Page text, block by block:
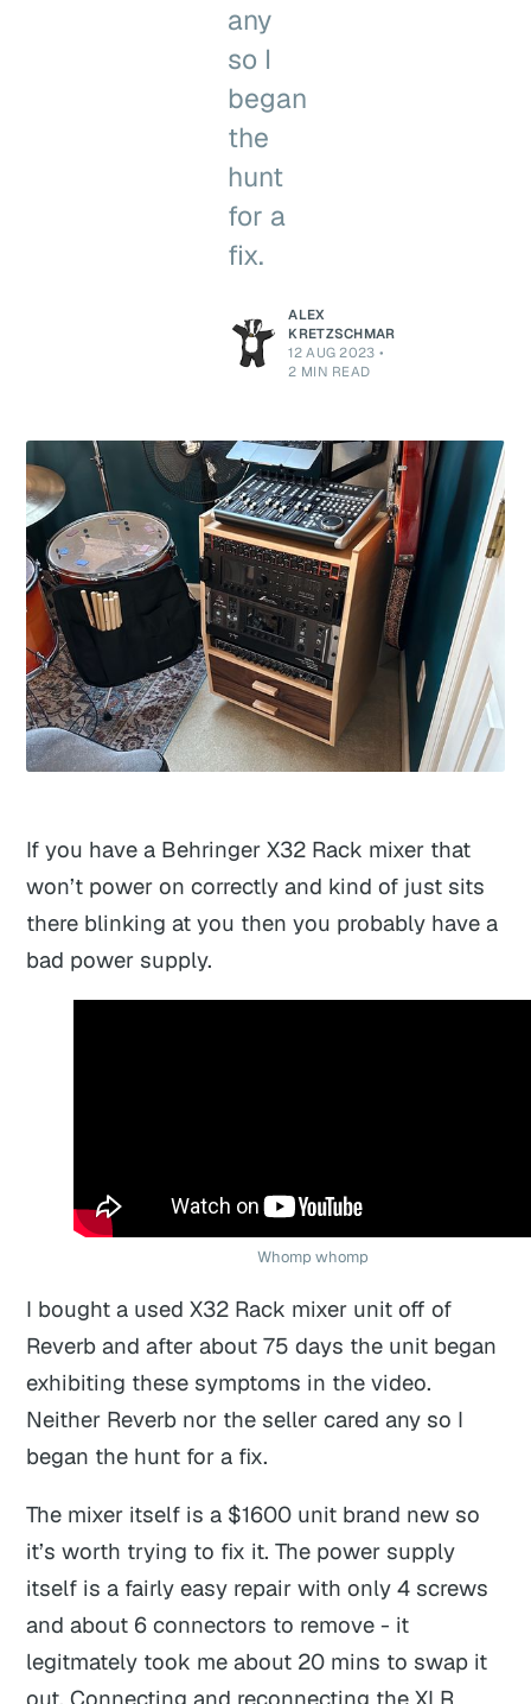
any
so I
began
the
hunt
for a
fix.
ALEX
KRETZSCHMAR
12 AUG 2023 •
2 MIN READ
If you have a Behringer X32 Rack mixer that
won’t power on correctly and kind of just sits
there blinking at you then you probably have a
bad power supply.
Whomp whomp
I bought a used X32 Rack mixer unit off of
Reverb and after about 75 days the unit began
exhibiting these symptoms in the video.
Neither Reverb nor the seller cared any so I
began the hunt for a fix.
The mixer itself is a $1600 unit brand new so
it’s worth trying to fix it. The power supply
itself is a fairly easy repair with only 4 screws
and about 6 connectors to remove - it
legitmately took me about 20 mins to swap it